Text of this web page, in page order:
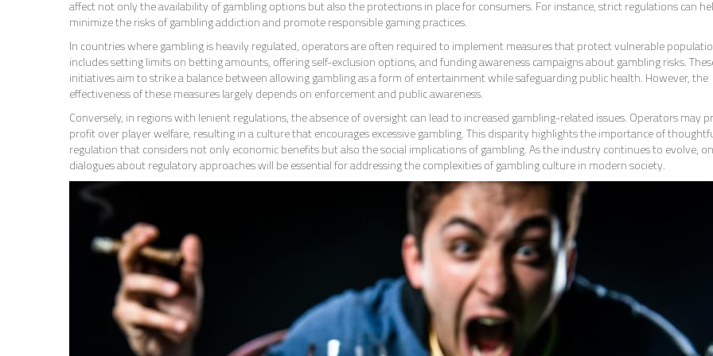
affect not only the availability of gambling options but also the protections in place for consumers. For instance, strict regulations can
minimize the risks of gambling addiction and promote responsible gaming practices.
In countries where gambling is heavily regulated, operators are often required to implement measures that protect vulnerable
includes setting limits on betting amounts, offering self-exclusion options, and funding awareness campaigns about gambling risks.
initiatives aim to strike a balance between allowing gambling as a form of entertainment while safeguarding public health. However, the
effectiveness of these measures largely depends on enforcement and public awareness.
Conversely, in regions with lenient regulations, the absence of oversight can lead to increased gambling-related issues. Operators may
profit over player welfare, resulting in a culture that encourages excessive gambling. This disparity highlights the importance of
regulation that considers not only economic benefits but also the social implications of gambling. As the industry continues to evolve,
dialogues about regulatory approaches will be essential for addressing the complexities of gambling culture in modern society.